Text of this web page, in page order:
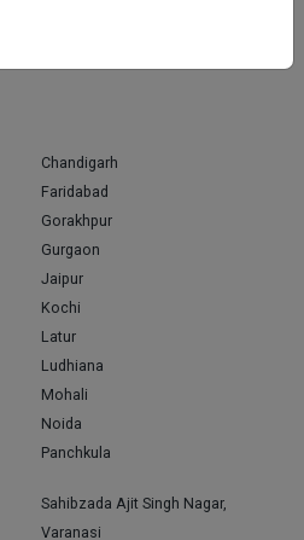
Chandigarh
Faridabad
Gorakhpur
Gurgaon
Jaipur
Kochi
Latur
Ludhiana
Mohali
Noida
Panchkula
Sahibzada Ajit Singh Nagar,
Varanasi